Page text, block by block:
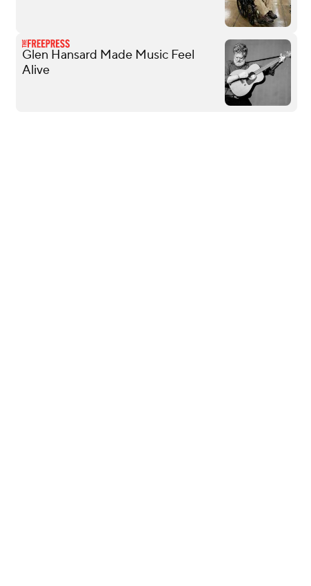
Glen Hansard Made Music Feel
Alive